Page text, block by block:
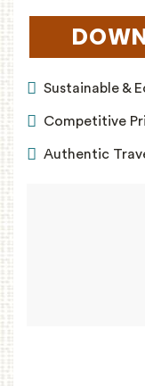
Sustainable &
Competitive
Authentic